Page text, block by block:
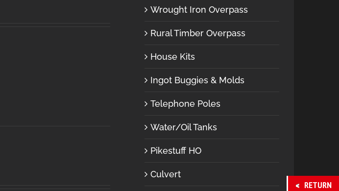
Wrought Iron Overpass
Rural Timber Overpass
House Kits
Ingot Buggies & Molds
Telephone Poles
Water/Oil Tanks
Pikestuff HO
Culvert
RETURN